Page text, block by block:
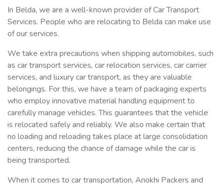
In Belda, we are a well-known provider of Car Transport
Services. People who are relocating to Belda can make use
of our services.
We take extra precautions when shipping automobiles, such
as car transport services, car relocation services, car carrier
services, and luxury car transport, as they are valuable
belongings. For this, we have a team of packaging experts
who employ innovative material handling equipment to
carefully manage vehicles. This guarantees that the vehicle
is relocated safely and reliably. We also make certain that
no loading and reloading takes place at large consolidation
centers, reducing the chance of damage while the car is
being transported.
When it comes to car transportation, Anokhi Packers and